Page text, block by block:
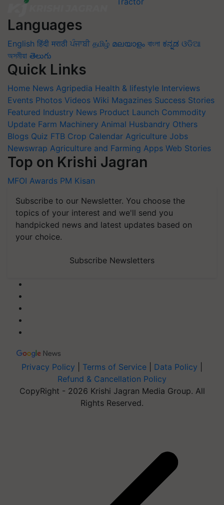
Languages
English हिंदी मराठी ਪੰਜਾਬੀ தமிழ் മലയാളം বাংলা ಕನ್ನಡ ଓଡିଆ
অসমীয়া తెలుగు
Quick Links
Home News Agripedia Health & lifestyle Interviews
Events Photos Videos Wiki Magazines Success Stories
Featured Industry News Product Launch Commodity
Update Farm Machinery Animal Husbandry Others
Blogs Quiz FTB Crop Calendar Agriculture Jobs
Newswrap Agriculture and Farming Apps Web Stories
Top on Krishi Jagran
MFOI Awards PM Kisan
Subscribe to our Newsletter. You choose the
topics of your interest and we'll send you
handpicked news and latest updates based on
your choice.
Subscribe Newsletters
Privacy Policy Terms of Service Data Policy
Refund & Cancellation Policy
CopyRight - 2026 Krishi Jagran Media Group. All
Rights Reserved.